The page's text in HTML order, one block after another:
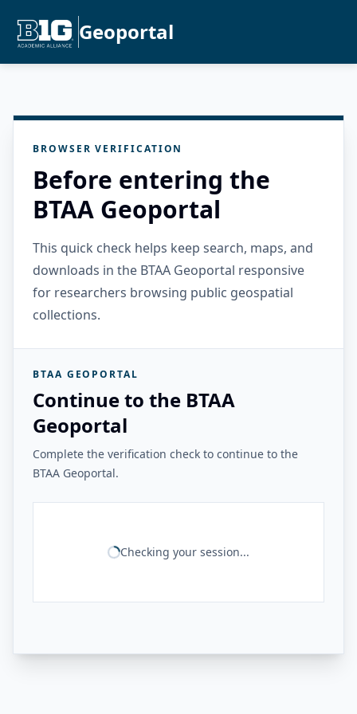
Geoportal
BROWSER VERIFICATION
Before entering the
BTAA Geoportal
This quick check helps keep search, maps, and
downloads in the BTAA Geoportal responsive
for researchers browsing public geospatial
collections.
BTAA GEOPORTAL
Continue to the BTAA
Geoportal
Complete the verification check to continue to the
BTAA Geoportal.
Checking your session...